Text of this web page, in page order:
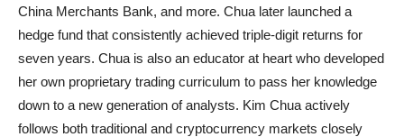
China Merchants Bank, and more. Chua later launched a
hedge fund that consistently achieved triple-digit returns for
seven years. Chua is also an educator at heart who developed
her own proprietary trading curriculum to pass her knowledge
down to a new generation of analysts. Kim Chua actively
follows both traditional and cryptocurrency markets closely